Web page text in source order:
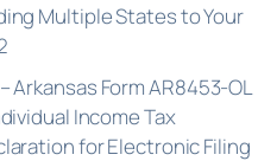
Multiple States to Your
Arkansas Form AR8453-OL
Income Tax
for Electronic Filing